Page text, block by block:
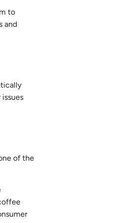
to
and
of the